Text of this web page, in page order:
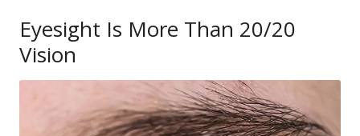
Eyesight Is More Than 20/20
Vision